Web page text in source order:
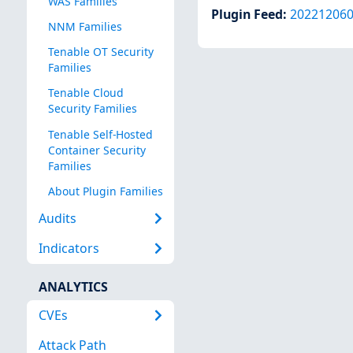
NNM Families
Tenable OT Security
Families
Tenable Cloud
Security Families
Tenable Self-Hosted
Container Security
Families
About Plugin Families
Audits
Indicators
ANALYTICS
CVEs
Attack Path
Plugin Feed: